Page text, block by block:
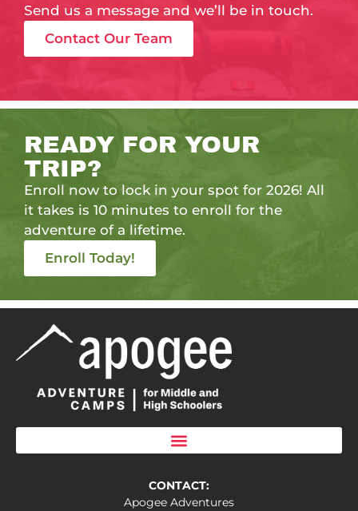
Send us a message and we’ll be in touch.
Contact Our Team
READY FOR YOUR
TRIP?
Enroll now to lock in your spot for 2026! All
it takes is 10 minutes to enroll for the
adventure of a lifetime.
Enroll Today!
CONTACT:
Apogee Adventures